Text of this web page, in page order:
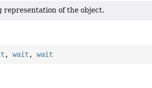
representation of the object.
,wait ,wait